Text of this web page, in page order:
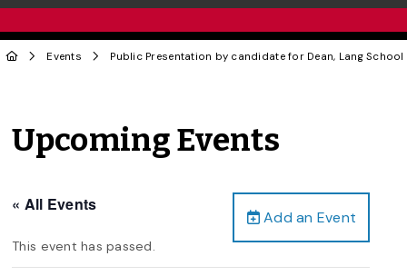
Events Public Presentation by candidate for Dean, Lang
Upcoming Events
Add an Event
« All Events
This event has passed.